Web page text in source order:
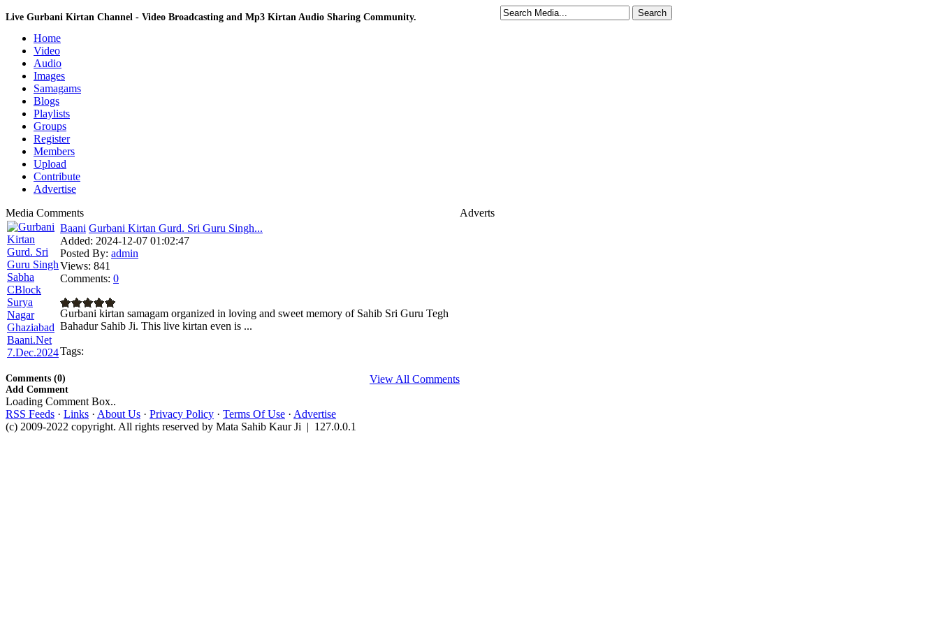
Live Gurbani Kirtan Channel - Video Broadcasting and Mp3 Kirtan Audio Sharing Community.
Home
Video
Audio
Images
Samagams
Blogs
Playlists
Groups
Register
Members
Upload
Contribute
Advertise
Adverts
Media Comments
Baani Gurbani Kirtan Gurd. Sri Guru Singh...
Added: 2024-12-07 01:02:47
Posted By: admin
Views: 841
Comments: 0
Gurbani kirtan samagam organized in loving and sweet memory of Sahib Sri Guru Tegh
Bahadur Sahib Ji. This live kirtan even is ...
Tags:
View All Comments
Comments (0)
Add Comment
Loading Comment Box..
RSS Feeds · Links · About Us · Privacy Policy · Terms Of Use · Advertise
(c) 2009-2022 copyright. All rights reserved by Mata Sahib Kaur Ji | 127.0.0.1